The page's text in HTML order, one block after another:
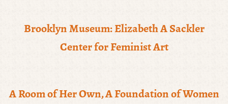
Brooklyn Museum: Elizabeth A Sackler
Center for Feminist Art
A Room of Her Own, A Foundation of Women